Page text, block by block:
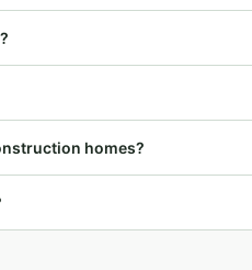
homes?